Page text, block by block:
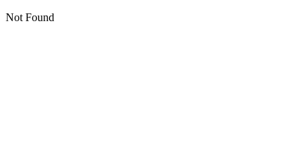
Not Found